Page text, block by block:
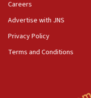
Careers
Advertise with JNS
Privacy Policy
Terms and Conditions